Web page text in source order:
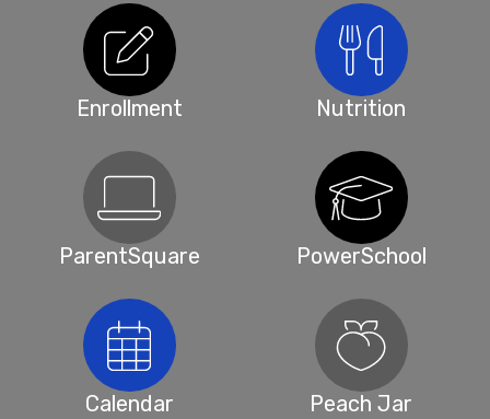
Enrollment Nutrition
ParentSquare PowerSchool
Calendar Peach Jar